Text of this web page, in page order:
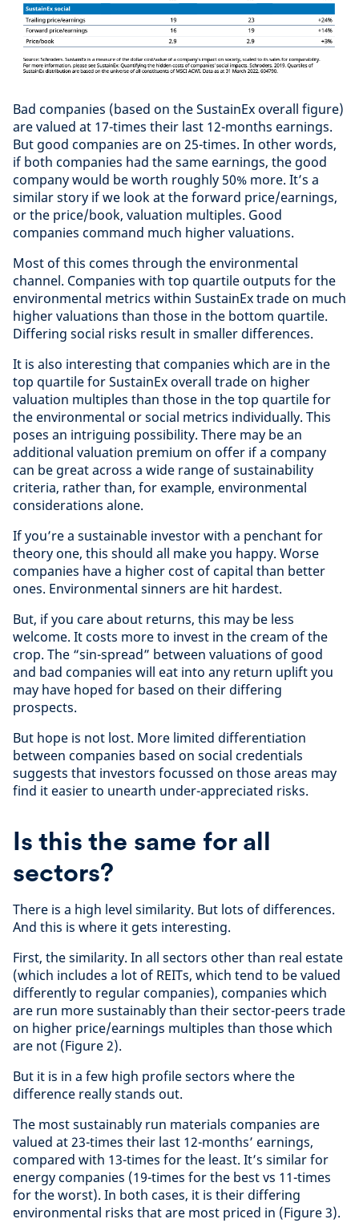
Bad companies (based on the SustainEx overall figure)
are valued at 17-times their last 12-months earnings.
But good companies are on 25-times. In other words,
if both companies had the same earnings, the good
company would be worth roughly 50% more. It’s a
similar story if we look at the forward price/earnings,
or the price/book, valuation multiples. Good
companies command much higher valuations.
Most of this comes through the environmental
channel. Companies with top quartile outputs for the
environmental metrics within SustainEx trade on much
higher valuations than those in the bottom quartile.
Differing social risks result in smaller differences.
It is also interesting that companies which are in the
top quartile for SustainEx overall trade on higher
valuation multiples than those in the top quartile for
the environmental or social metrics individually. This
poses an intriguing possibility. There may be an
additional valuation premium on offer if a company
can be great across a wide range of sustainability
criteria, rather than, for example, environmental
considerations alone.
If you’re a sustainable investor with a penchant for
theory one, this should all make you happy. Worse
companies have a higher cost of capital than better
ones. Environmental sinners are hit hardest.
But, if you care about returns, this may be less
welcome. It costs more to invest in the cream of the
crop. The “sin-spread” between valuations of good
and bad companies will eat into any return uplift you
may have hoped for based on their differing
prospects.
But hope is not lost. More limited differentiation
between companies based on social credentials
suggests that investors focussed on those areas may
find it easier to unearth under-appreciated risks.
Is this the same for all
sectors?
There is a high level similarity. But lots of differences.
And this is where it gets interesting.
First, the similarity. In all sectors other than real estate
(which includes a lot of REITs, which tend to be valued
differently to regular companies), companies which
are run more sustainably than their sector-peers trade
on higher price/earnings multiples than those which
are not (Figure 2).
But it is in a few high profile sectors where the
difference really stands out.
The most sustainably run materials companies are
valued at 23-times their last 12-months’ earnings,
compared with 13-times for the least. It’s similar for
energy companies (19-times for the best vs 11-times
for the worst). In both cases, it is their differing
environmental risks that are most priced in (Figure 3).